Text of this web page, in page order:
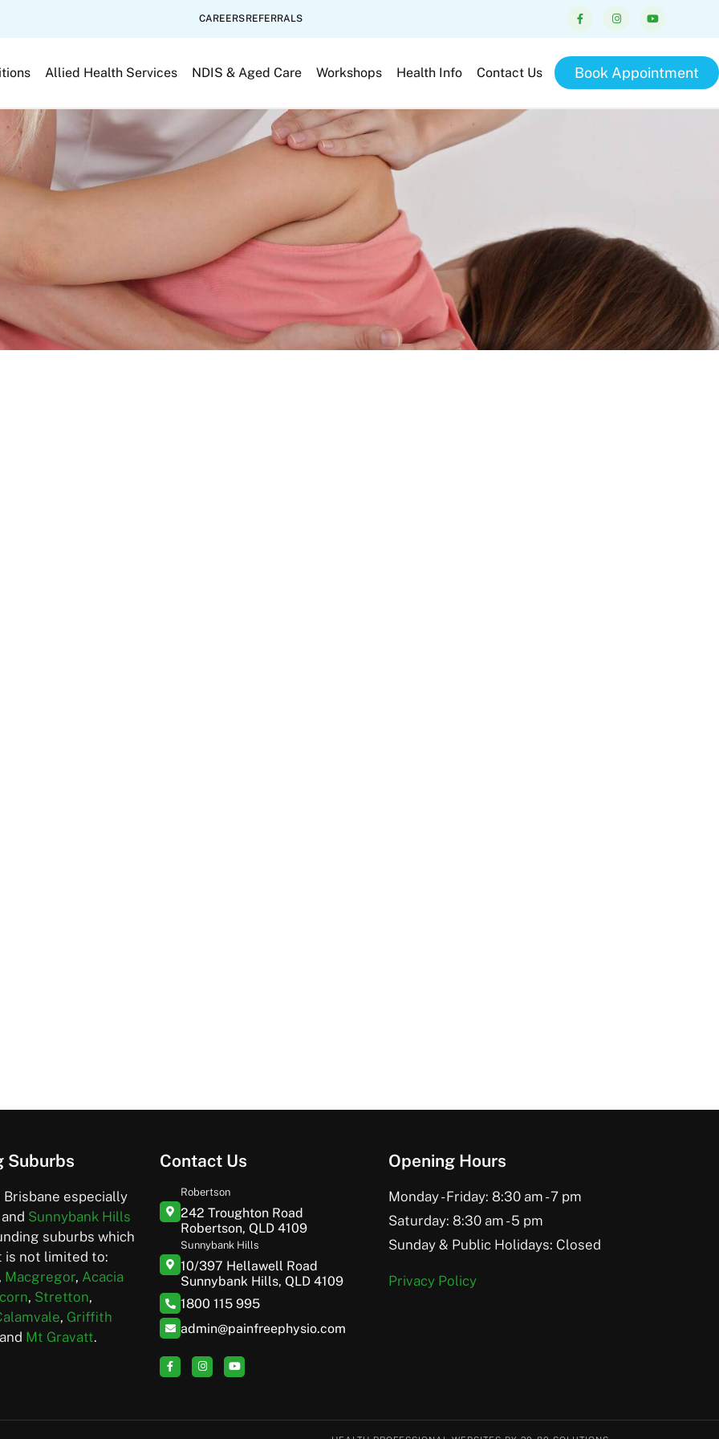
CAREERSREFERRALS
Allied Health Services NDIS & Aged Care Workshops Health Info Contact Us Book Appointment
Suburbs
Brisbane especially
and Sunnybank Hills
suburbs which
is not limited to:
, Macgregor, Acacia
, Stretton,
, Griffith
and Mt Gravatt.
Contact Us
Robertson
242 Troughton Road
Robertson, QLD 4109
Sunnybank Hills
10/397 Hellawell Road
Sunnybank Hills, QLD 4109
1800 115 995
admin@painfreephysio.com
Opening Hours
Monday - Friday: 8:30 am - 7 pm
Saturday: 8:30 am - 5 pm
Sunday & Public Holidays: Closed
Privacy Policy